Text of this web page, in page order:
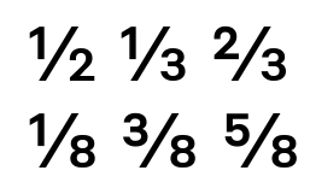
½ ⅓ ⅔
⅛ ⅜ ⅝